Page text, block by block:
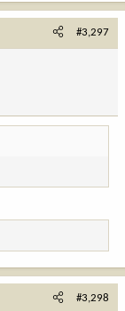
#3,297
#3,298